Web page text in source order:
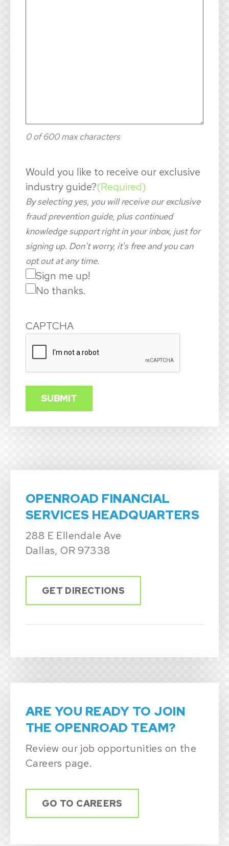
0 of 600 max characters
Would you like to receive our exclusive
industry guide?(Required)
By selecting yes, you will receive our exclusive
fraud prevention guide, plus continued
knowledge support right in your inbox, just for
signing up. Don't worry, it's free and you can
opt out at any time.
Sign me up!
No thanks.
CAPTCHA
OPENROAD FINANCIAL
SERVICES HEADQUARTERS
288 E Ellendale Ave
Dallas, OR 97338
GET DIRECTIONS
ARE YOU READY TO JOIN
THE OPENROAD TEAM?
Review our job opportunities on the
Careers page.
GO TO CAREERS